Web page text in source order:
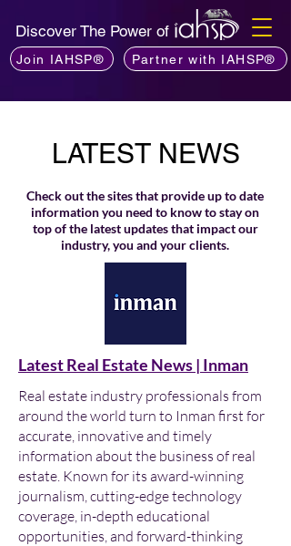
Discover The Power of
Join IAHSP® Partner with IAHSP®
LATEST NEWS
Check out the sites that provide up to date
information you need to know to stay on
top of the latest updates that impact our
industry, you and your clients.
Latest Real Estate News | Inman
Real estate industry professionals from
around the world turn to Inman first for
accurate, innovative and timely
information about the business of real
estate. Known for its award-winning
journalism, cutting-edge technology
coverage, in-depth educational
opportunities, and forward-thinking